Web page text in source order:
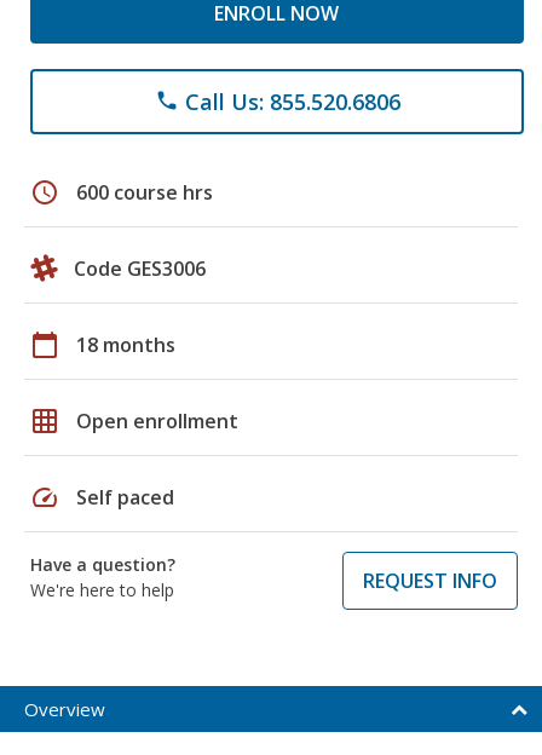
ENROLL NOW
phone Call Us: 855.520.6806
schedule 600 course hrs
Code GES3006
calendar_today 18 months
grid_on Open enrollment
speed Self paced
Have a question?
We're here to help
REQUEST INFO
Overview